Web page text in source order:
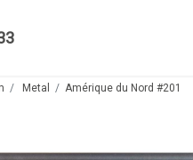
Metal Amérique du Nord #201